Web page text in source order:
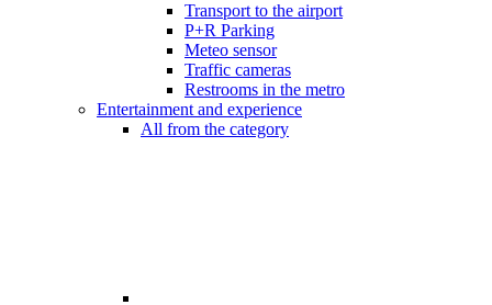
Transport to the airport
P+R Parking
Meteo sensor
Traffic cameras
Restrooms in the metro
Entertainment and experience
All from the category